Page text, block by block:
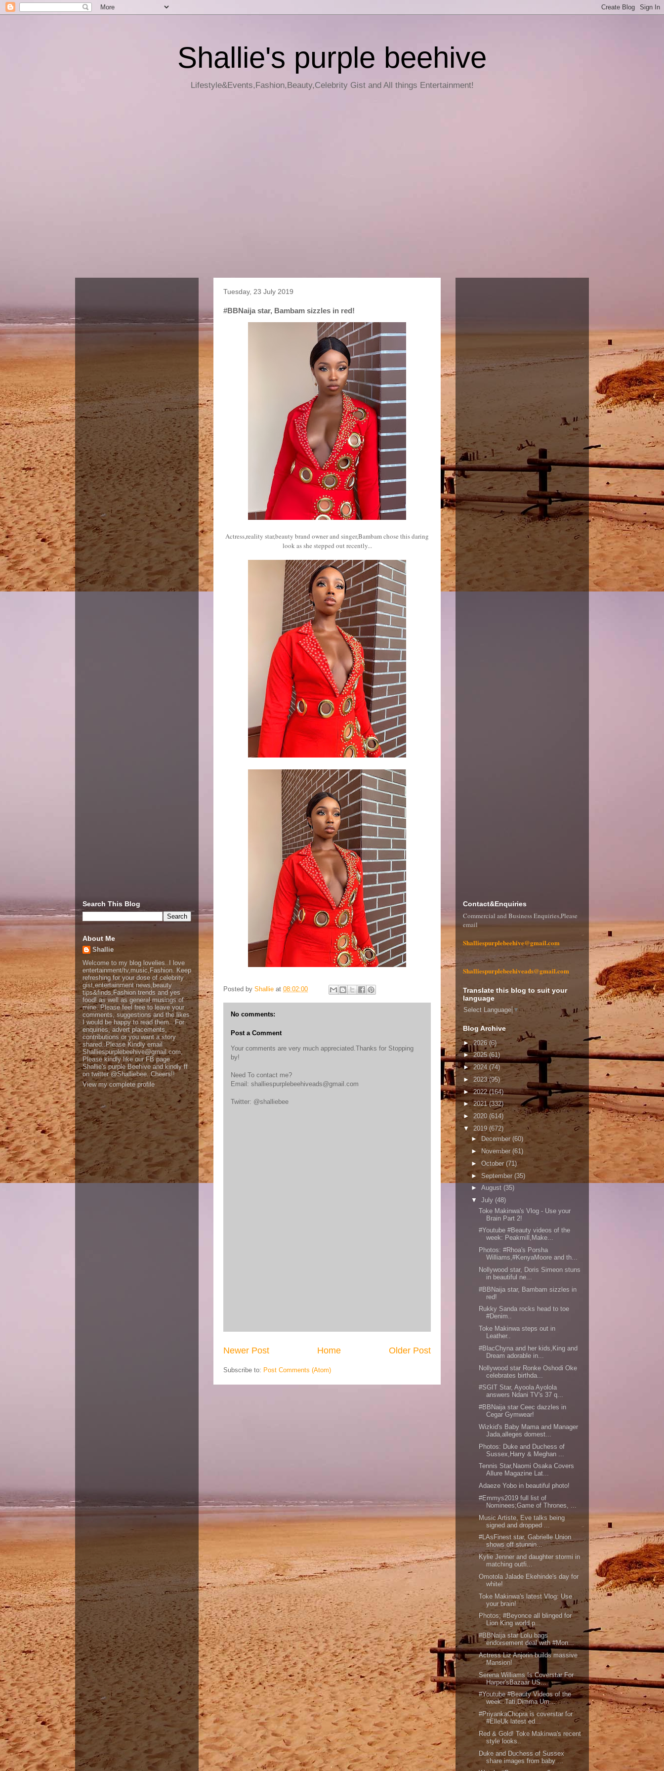
Shallie's purple beehive
Lifestyle&Events,Fashion,Beauty,Celebrity Gist and All things Entertainment!
Tuesday, 23 July 2019
#BBNaija star, Bambam sizzles in red!
Actress,reality star,beauty brand owner and singer,Bambam chose this daring
look as she stepped out recently...
Posted by Shallie at 08:02:00
No comments:
Post a Comment
Your comments are very much appreciated.Thanks for Stopping
by!
Need To contact me?
Email: shalliespurplebeehiveads@gmail.com
Twitter: @shalliebee
Newer Post Older Post
Home
Subscribe to: Post Comments (Atom)
Search This Blog
About Me
Shallie
Welcome to my blog lovelies..I love
entertainment/tv,music,Fashion. Keep
refreshing for your dose of celebrity
gist,entertainment news,beauty
tips&finds,Fashion trends and yes
food! as well as general musings of
mine. Please feel free to leave your
comments, suggestions and the likes
I would be happy to read them.. For
enquiries, advert placements,
contributions or you want a story
shared..Please Kindly email
Shalliespurplebeehive@gmail.com,
Please kindly like our FB page
Shallie's purple Beehive and kindly ff
on twitter @Shalliebee..Cheers!!
View my complete profile
Contact&Enquiries
Commercial and Business Enquiries,Please
email
Shalliespurplebeehive@gmail.com
Shalliespurplebeehiveads@gmail.com
Translate this blog to suit your
language
Select Language ▼
Blog Archive
►2026(6)
►2025(61)
►2024 (74)
► 2023(95)
►2022(164)
►2021(332)
► 2020 (614)
▼ 2019 (672)
►
December (60)
►
November (61)
► October (71)
► September (35)
► August (35)
▼ July (48)
Toke Makinwa's Vlog - Use your
Brain Part 2!
#Youtube #Beauty videos of the
week: Peakmill,Make...
Photos: #Rhoa's Porsha
Williams,#KenyaMoore and th...
Nollywood star, Doris Simeon stuns
in beautiful ne...
#BBNaija star, Bambam sizzles in
red!
Rukky Sanda rocks head to toe
#Denim..
Toke Makinwa steps out in
Leather..
#BlacChyna and her kids,King and
Dream adorable in...
Nollywood star Ronke Oshodi Oke
celebrates birthda...
#SGIT Star, Ayoola Ayolola
answers Ndani TV's 37 q...
#BBNaija star Ceec dazzles in
Cegar Gymwear!
Wizkid's Baby Mama and Manager
Jada,alleges domest...
Photos: Duke and Duchess of
Sussex,Harry & Meghan ...
Tennis Star,Naomi Osaka Covers
Allure Magazine Lat...
Adaeze Yobo in beautiful photo!
#Emmys2019 full list of
Nominees;Game of Thrones, ...
Music Artiste, Eve talks being
signed and dropped ...
#LAsFinest star, Gabrielle Union
shows off stunnin...
Kylie Jenner and daughter stormi in
matching outfi...
Omotola Jalade Ekehinde's day for
white!
Toke Makinwa's latest Vlog: Use
your brain!
Photos; #Beyonce all blinged for
Lion King world p...
#BBNaija star Lolu bags
endorsement deal with #Mon...
Actress Liz Anjorin builds massive
Mansion!
Serena Williams Is Coverstar For
Harper'sBazaar US...
#Youtube #Beauty Videos of the
week: Tati,Dimma Um...
#PriyankaChopra is coverstar for
#ElleUk latest ed...
Red & Gold! Toke Makinwa's recent
style looks..
Duke and Duchess of Sussex
share images from baby ...